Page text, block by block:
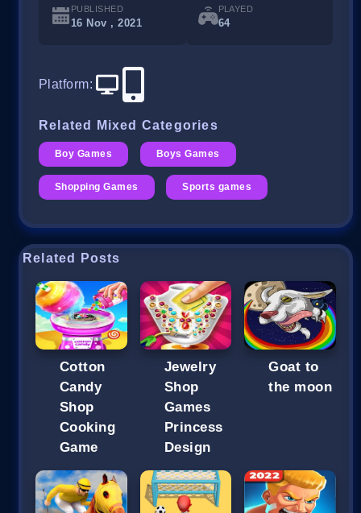
PUBLISHED
16 Nov , 2021
PLAYED
64
Platform:
Related Mixed Categories
Boy Games Boys Games
Shopping Games Sports games
Related Posts
Cotton
Candy
Shop
Cooking
Game
Jewelry
Shop
Games
Princess
Design
Goat to
the moon